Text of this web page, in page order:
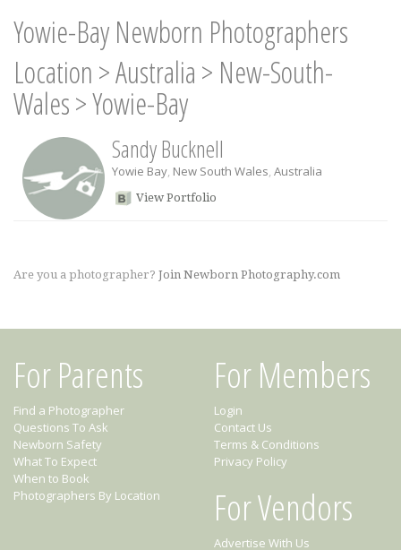
Yowie-Bay Newborn Photographers
Location >Australia > New-South-
Wales>Yowie-Bay
Sandy Bucknell
Yowie Bay, New South Wales, Australia
View Portfolio
Are you a photographer? Join Newborn Photography.com
For Parents
Find a Photographer
Questions To Ask
Newborn Safety
What To Expect
When to Book
Photographers By Location
For Members
Login
Contact Us
Terms & Conditions
Privacy Policy
For Vendors
Advertise With Us